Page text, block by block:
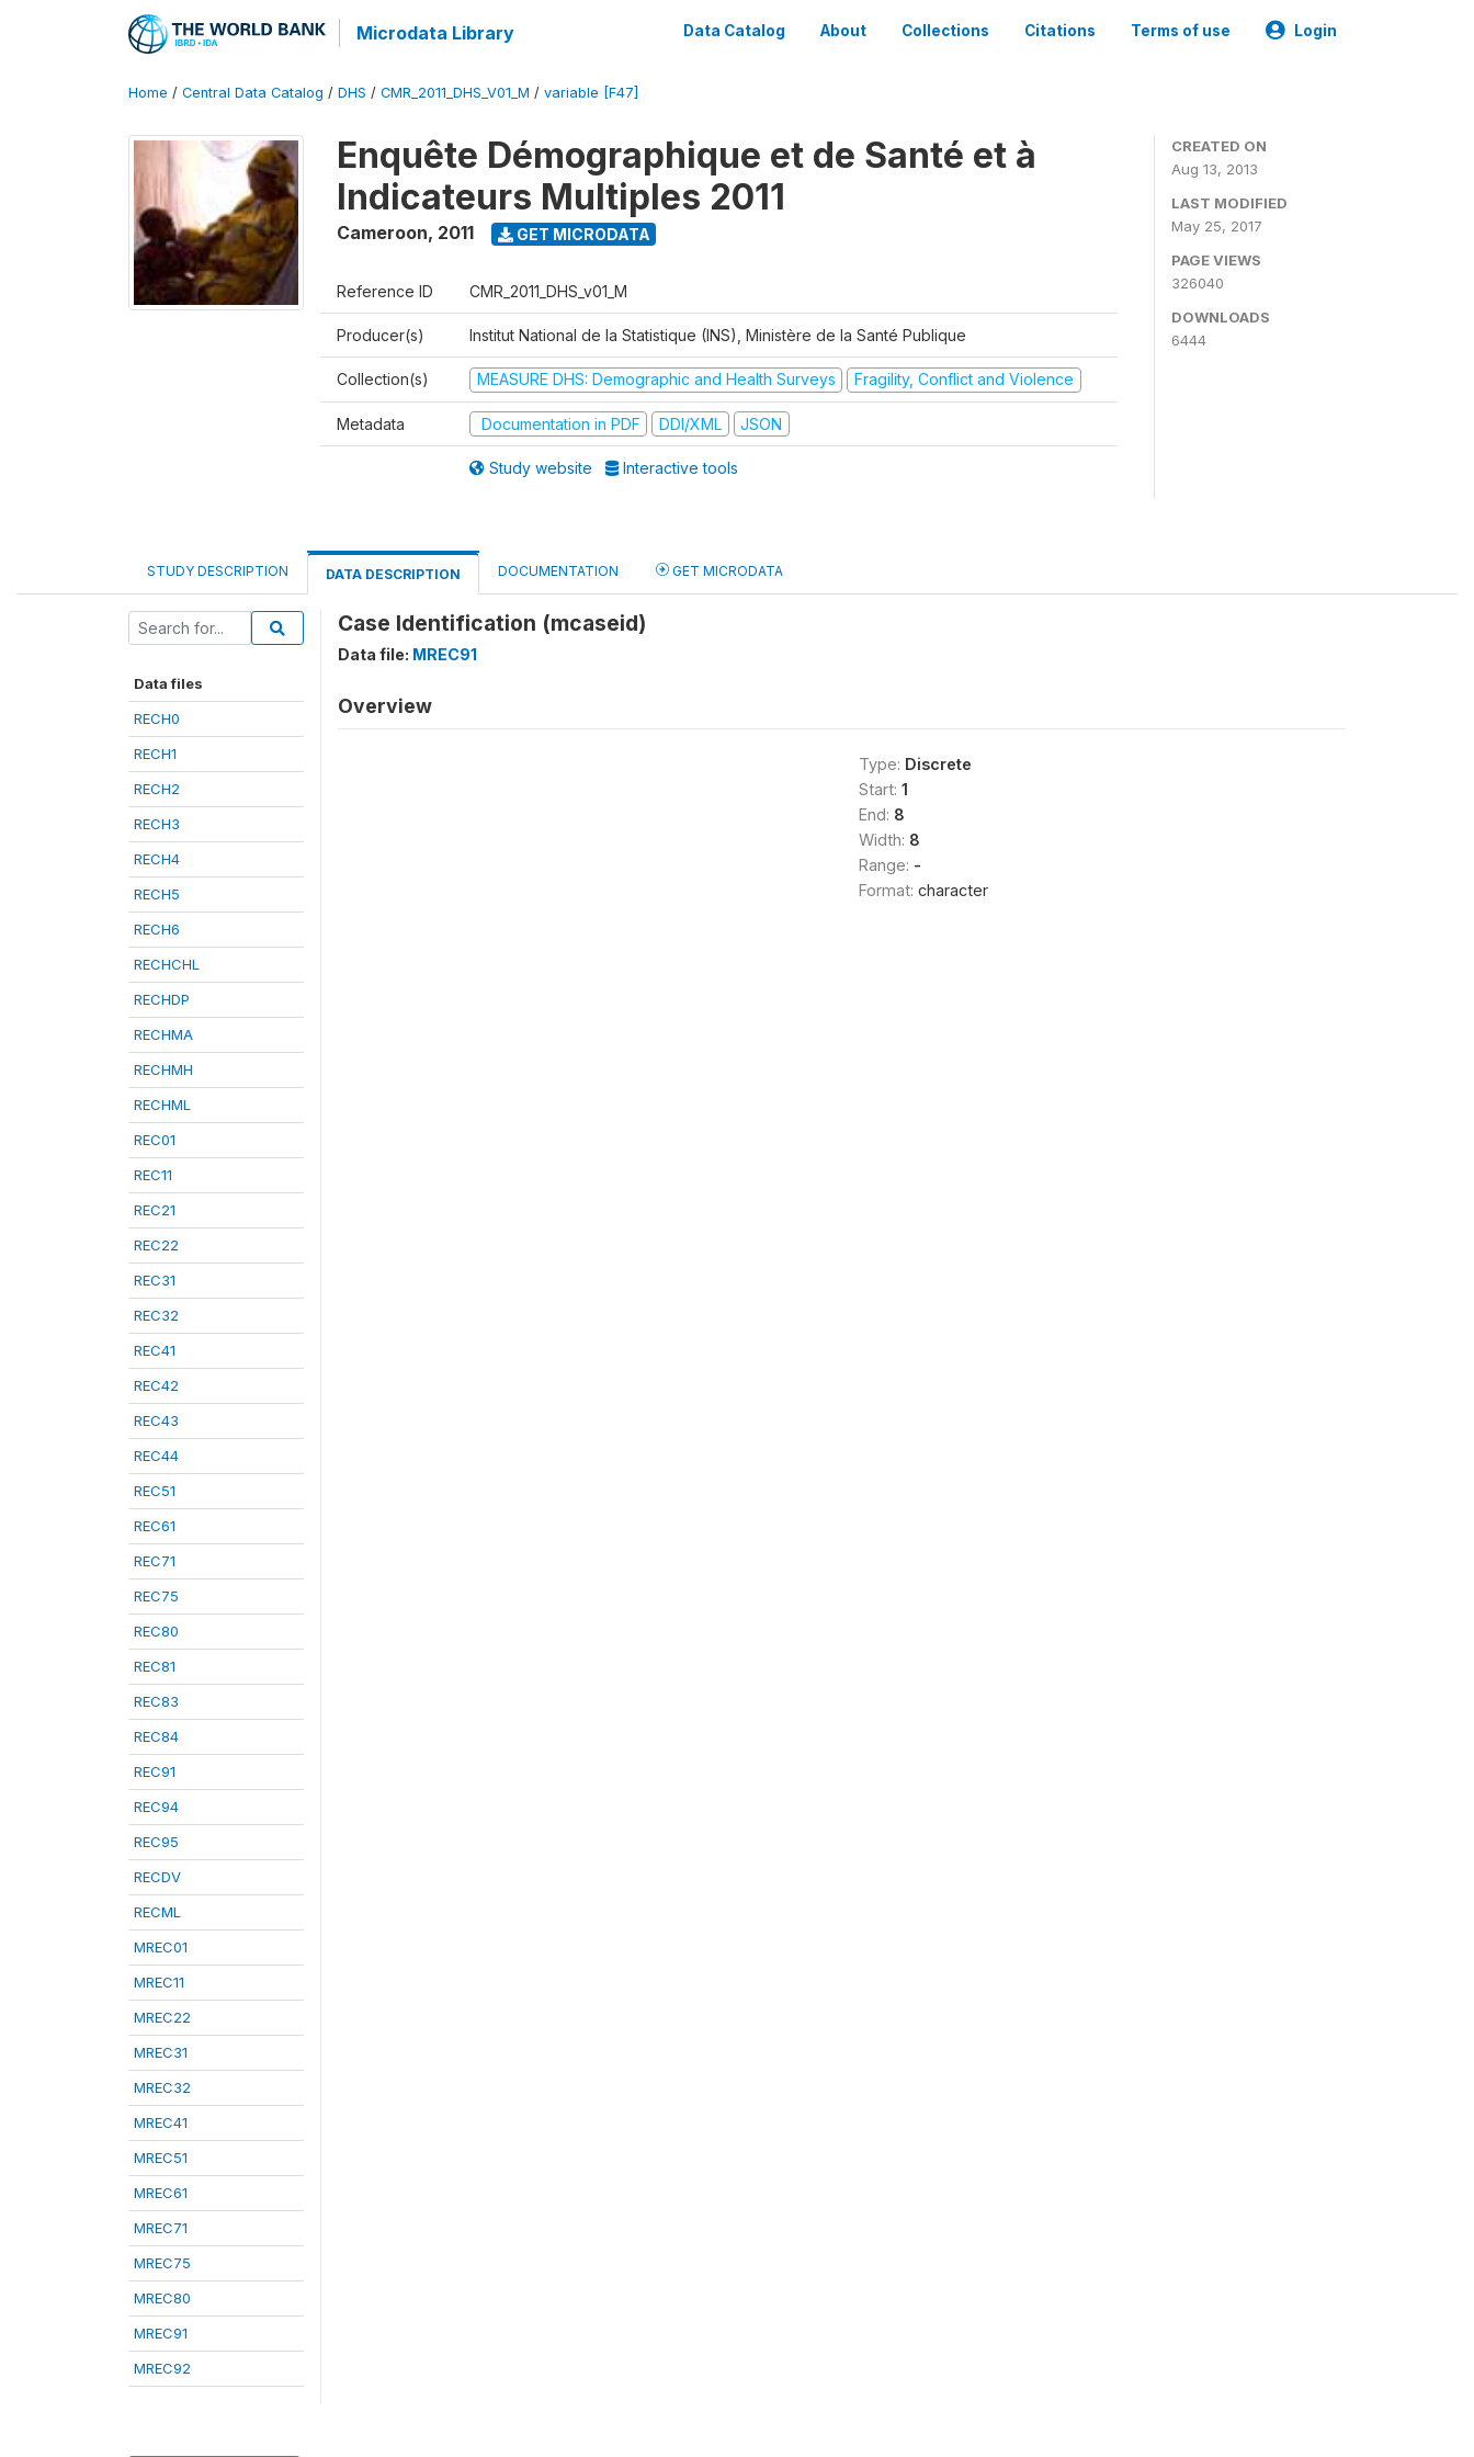
Microdata Library Data Catalog About Collections Citations Terms of use Login
Home / Central Data Catalog / DHS / CMR_2011_DHS_V01_M / variable [F47]
Enquête Démographique et de Santé et à
Indicateurs Multiples 2011
Cameroon, 2011 GET MICRODATA
Reference ID CMR_2011_DHS_v01_M
Producer(s) Institut National de la Statistique (INS), Ministère de la Santé Publique
Collection(s) MEASURE DHS: Demographic and Health Surveys Fragility, Conflict and Violence
Metadata Documentation in PDF DDI/XML JSON
Study website Interactive tools
CREATED ON
Aug 13, 2013
LAST MODIFIED
May 25, 2017
PAGE VIEWS
326040
DOWNLOADS
6444
STUDY DESCRIPTION DATA DESCRIPTION DOCUMENTATION GET MICRODATA
Data files
RECH0
RECH1
RECH2
RECH3
RECH4
RECH5
RECH6
RECHCHL
RECHDP
RECHMA
RECHMH
RECHML
REC01
REC11
REC21
REC22
REC31
REC32
REC41
REC42
REC43
REC44
REC51
REC61
REC71
REC75
REC80
REC81
REC83
REC84
REC91
REC94
REC95
RECDV
RECML
MREC01
MREC11
MREC22
MREC31
MREC32
MREC41
MREC51
MREC61
MREC71
MREC75
MREC80
MREC91
MREC92
Case Identification (mcaseid)
Data file: MREC91
Overview
Type: Discrete
Start: 1
End: 8
Width: 8
Range: -
Format: character